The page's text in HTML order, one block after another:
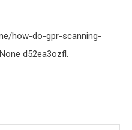
how-do-gpr-scanning-
d52ea3ozfl.